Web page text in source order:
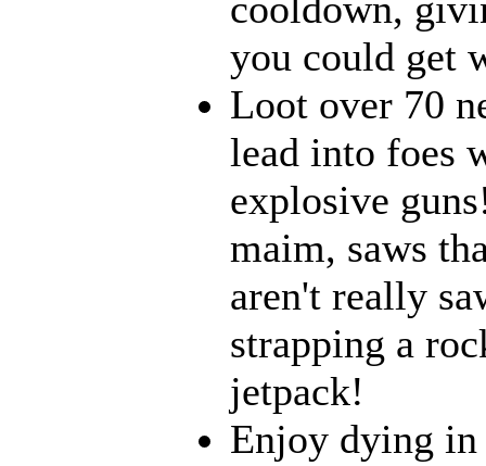
cooldown,
you could get
Loot over 70
lead into foes
explosive
maim, saws
aren't really
strapping a
jetpack!
Enjoy dying in